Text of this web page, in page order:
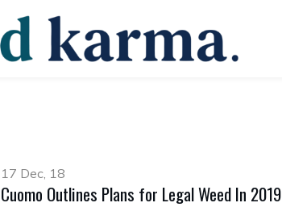
17 Dec, 18
Cuomo Outlines Plans for Legal Weed In 2019